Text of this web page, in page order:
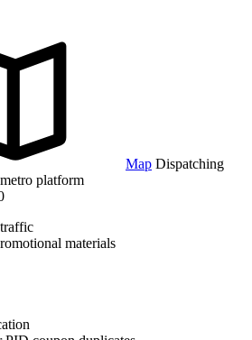
Map Dispatching
platform
materials